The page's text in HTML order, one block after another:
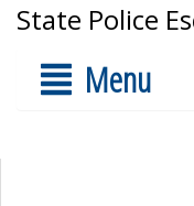
State Police
Menu